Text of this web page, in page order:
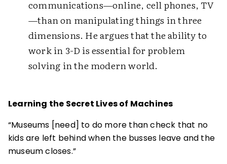
communications—online, cell phones, TV
—than on manipulating things in three
dimensions. He argues that the ability to
work in 3-D is essential for problem
solving in the modern world.
Learning the Secret Lives of Machines
“Museums [need] to do more than check that no
kids are left behind when the busses leave and the
museum closes.”